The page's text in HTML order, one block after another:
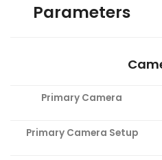
Parameters
Primary Camera
Primary Camera Setup